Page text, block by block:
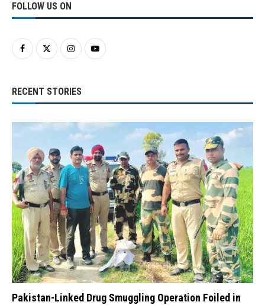
FOLLOW US ON
RECENT STORIES
Pakistan-Linked Drug Smuggling Operation Foiled in